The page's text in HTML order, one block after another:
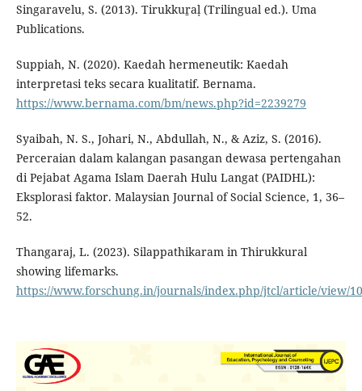
Singaravelu, S. (2013). Tirukkuṟaḷ (Trilingual ed.). Uma
Publications.
Suppiah, N. (2020). Kaedah hermeneutik: Kaedah
interpretasi teks secara kualitatif. Bernama.
https://www.bernama.com/bm/news.php?id=2239279
Syaibah, N. S., Johari, N., Abdullah, N., & Aziz, S. (2016).
Perceraian dalam kalangan pasangan dewasa pertengahan
di Pejabat Agama Islam Daerah Hulu Langat (PAIDHL):
Eksplorasi faktor. Malaysian Journal of Social Science, 1, 36–
52.
Thangaraj, L. (2023). Silappathikaram in Thirukkural
showing lifemarks.
https://www.forschung.in/journals/index.php/jtcl/article/view/